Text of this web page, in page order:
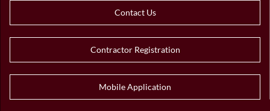
Contact Us
Contractor Registration
Mobile Application